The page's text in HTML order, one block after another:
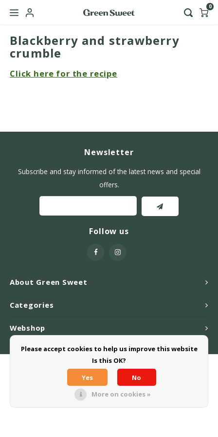
Hoofdmenu / b2b
Language
0
Blackberry and strawberry
crumble
Click here for the recipe
About Green Sweet
Newsletter
Subscribe and stay informed of the latest news and special
offers.
Follow us
Categories
Webshop
© Copyright 2026 Greensweet-Stevia B.V. - Powered by
Theme by
Shopmonkey
Please accept cookies to help us improve this website
Is this OK?
Yes
No
More on cookies »